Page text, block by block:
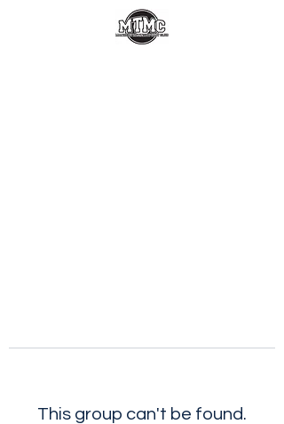
This group can't be found.